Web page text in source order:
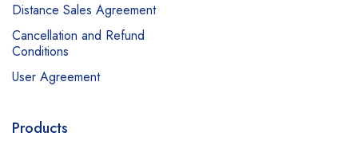
Distance Sales Agreement
Cancellation and Refund
Conditions
User Agreement
Products